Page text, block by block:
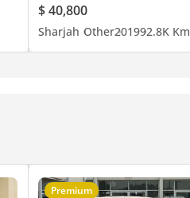
$ 40,800
Sharjah Other201992.8K Km
Premium